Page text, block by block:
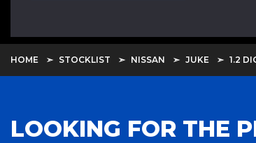
HOME STOCKLIST NISSAN JUKE 1.2
LOOKING FOR THE